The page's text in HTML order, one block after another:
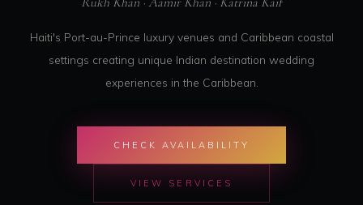
Haiti's Port-au-Prince luxury venues and Caribbean coastal
settings creating unique Indian destination wedding
experiences in the Caribbean.
CHECK AVAILABILITY
VIEW SERVICES